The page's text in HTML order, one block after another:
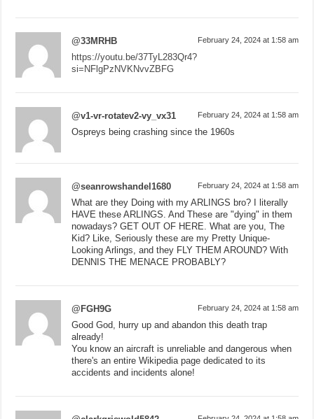
@33MRHB February 24, 2024 at 1:58 am
https://youtu.be/37TyL283Qr4?
si=NFlgPzNVKNvvZBFG
@v1-vr-rotatev2-vy_vx31 February 24, 2024 at 1:58 am
Ospreys being crashing since the 1960s
@seanrowshandel1680 February 24, 2024 at 1:58 am
What are they Doing with my ARLINGS bro? I literally
HAVE these ARLINGS. And These are "dying" in them
nowadays? GET OUT OF HERE. What are you, The
Kid? Like, Seriously these are my Pretty Unique-
Looking Arlings, and they FLY THEM AROUND? With
DENNIS THE MENACE PROBABLY?
@FGH9G February 24, 2024 at 1:58 am
Good God, hurry up and abandon this death trap
already!
You know an aircraft is unreliable and dangerous when
there's an entire Wikipedia page dedicated to its
accidents and incidents alone!